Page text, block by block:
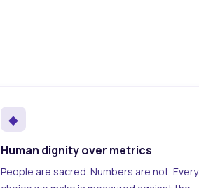
◆
Human dignity over metrics
People are sacred. Numbers are not. Every